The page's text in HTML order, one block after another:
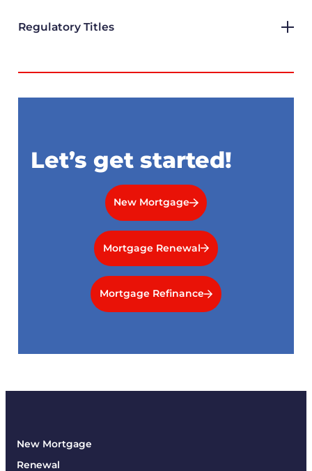
Regulatory Titles
Let’s get started!
New Mortgage
Mortgage Renewal
Mortgage Refinance
New Mortgage
Renewal